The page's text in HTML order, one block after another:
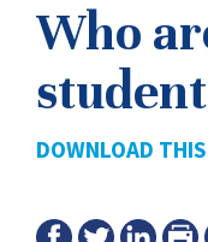
Who
DOWNLOAD